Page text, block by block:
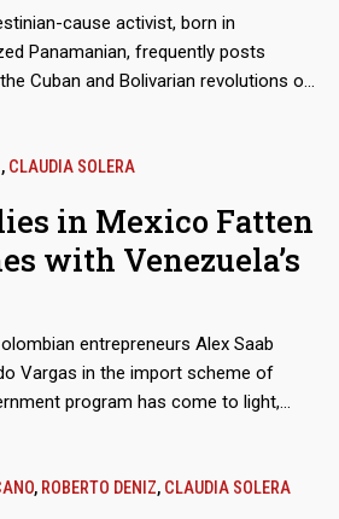
placed him in charge of the
cause activist, born in
Panamanian, frequently posts
Cuban and Bolivarian revolutions on
in the contested elections
and politician who has carried out
for submarine wrecks in Caribbean
in the main social aid and
the Clap, for which he receives
, CLAUDIA SOLERA
in Mexico Fatten
with Venezuela’s
entrepreneurs Alex Saab
Vargas in the import scheme of
program has come to light,
before doing business with
, ROBERTO DENIZ, CLAUDIA SOLERA